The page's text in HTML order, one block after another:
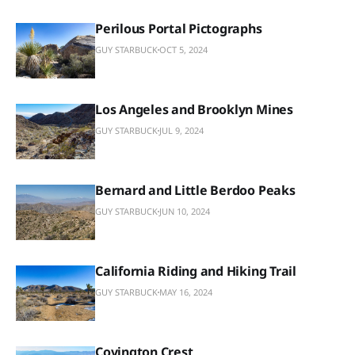
Perilous Portal Pictographs
GUY STARBUCKOCT 5, 2024
Los Angeles and Brooklyn Mines
GUY STARBUCK JUL 9, 2024
Bernard and Little Berdoo Peaks
GUY STARBUCK JUN 10, 2024
California Riding and Hiking Trail
GUY STARBUCK MAY 16, 2024